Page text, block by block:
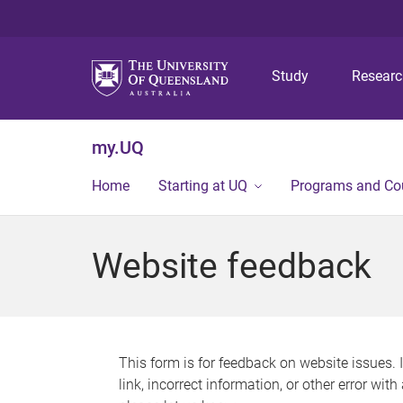
Study
my.UQ
Home Starting at UQ Programs and
Website feedback
This form is for feedback on website issues.
link, incorrect information, or other error with